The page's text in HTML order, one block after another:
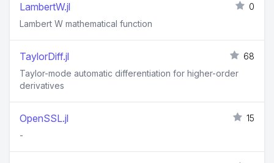
LambertW.jl
0
Lambert W mathematical function
TaylorDiff.jl
68
Taylor-mode automatic differentiation for higher-order
derivatives
OpenSSL.jl
15
-